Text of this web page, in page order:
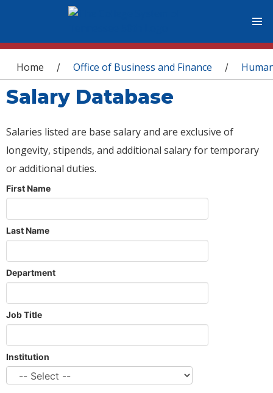
You are here
Home / Office of Business and Finance /
Salary Database
Salaries listed are base salary and are exclusive of
longevity, stipends, and additional salary for temporary
or additional duties.
First Name
Last Name
Department
Job Title
Institution